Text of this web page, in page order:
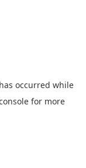
occurred while
for more